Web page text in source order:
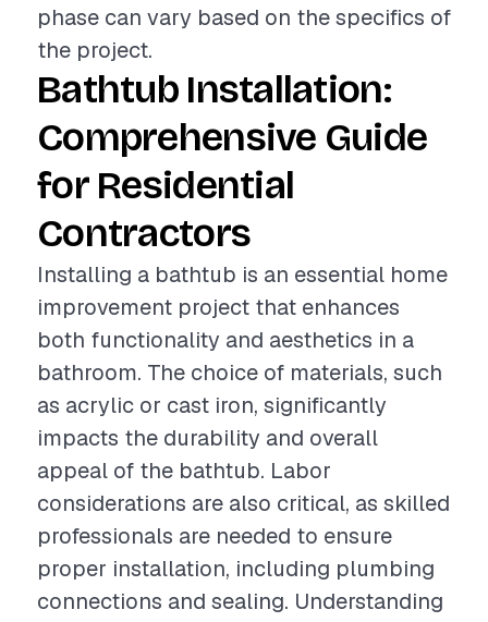
phase can vary based on the specifics of
the project.
Bathtub Installation:
Comprehensive Guide
for Residential
Contractors
Installing a bathtub is an essential home
improvement project that enhances
both functionality and aesthetics in a
bathroom. The choice of materials, such
as acrylic or cast iron, significantly
impacts the durability and overall
appeal of the bathtub. Labor
considerations are also critical, as skilled
professionals are needed to ensure
proper installation, including plumbing
connections and sealing. Understanding